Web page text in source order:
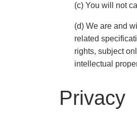
(c) You will not
(d) We are and
related
rights, subject
intellectual
Privacy